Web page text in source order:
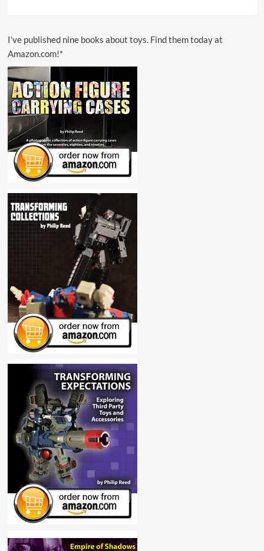
I’ve published nine books about toys. Find them today at
Amazon.com!*